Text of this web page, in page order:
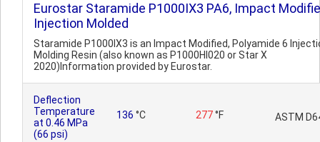
Eurostar Staramide P1000IX3 PA6, Impact
Injection Molded
Staramide P1000IX3 is an Impact Modified, Polyamide 6
Molding Resin (also known as P1000HI020 or Star X
2020)Information provided by Eurostar.
Deflection
Temperature
at 0.46 MPa
(66 psi)
136 °C 277°F ASTM